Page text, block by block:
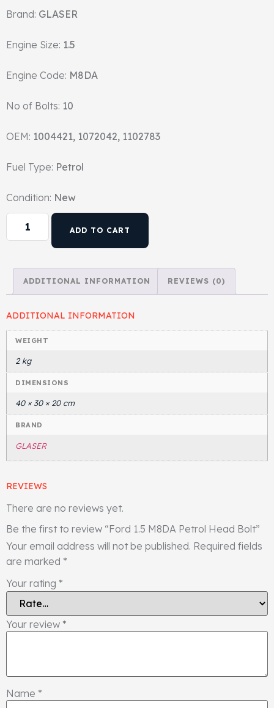
Valve Train
Crankshaft Drive
Piston
Brand: GLASER
Engine Size: 1.5
Engine Code: M8DA
No of Bolts: 10
OEM: 1004421, 1072042, 1102783
Fuel Type: Petrol
Condition: New
ADD TO CART
ADDITIONAL INFORMATION REVIEWS (0)
ADDITIONAL INFORMATION
WEIGHT
2 kg
DIMENSIONS
40 × 30 × 20 cm
BRAND
GLASER
REVIEWS
There are no reviews yet.
Be the first to review “Ford 1.5 M8DA Petrol Head Bolt”
Your email address will not be published. Required fields
are marked *
Your rating *
Your review *
Name *